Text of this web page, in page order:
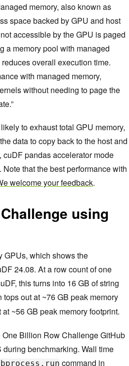
memory, also known as
space backed by GPU and host
accessible by the GPU is paged
a memory pool with managed
overall execution time.
with managed memory,
without needing to page the
to exhaust total GPU memory,
data to copy back to the host and
pandas accelerator mode
that the best performance with
welcome your feedback.
using
GPUs, which shows the
24.08. At a row count of one
this turns into 16 GB of string
tops out at ~76 GB peak memory
~56 GB peak memory footprint.
Billion Row Challenge GitHub
benchmarking. Wall time
command in